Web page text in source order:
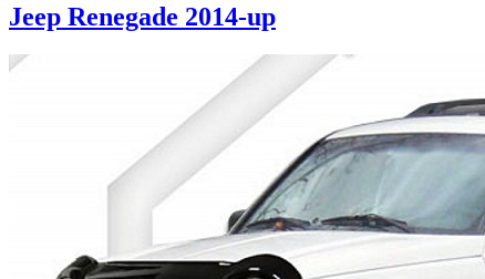
Jeep Renegade 2014-up